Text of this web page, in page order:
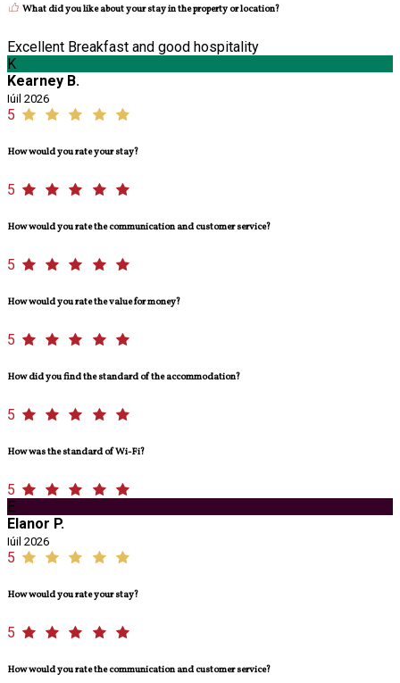
What did you like about your stay in the property or location?
Excellent Breakfast and good hospitality
K
Kearney B.
Iúil 2026
5
How would you rate your stay?
5
How would you rate the communication and customer service?
5
How would you rate the value for money?
5
How did you find the standard of the accommodation?
5
How was the standard of Wi-Fi?
5
E
Elanor P.
Iúil 2026
5
How would you rate your stay?
5
How would you rate the communication and customer service?